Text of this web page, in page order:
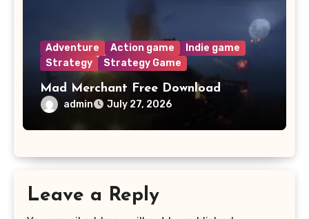
Adventure Action game
Indie game
Strategy
Strategy Game
Mad Merchant Free Download
admin July 27, 2026
Leave a Reply